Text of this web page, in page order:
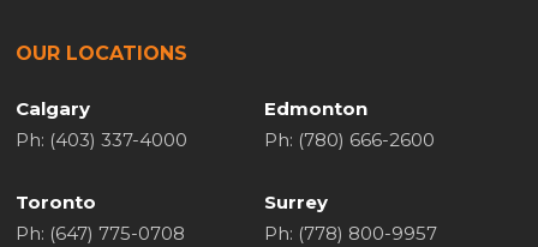
OUR LOCATIONS
Calgary
Ph: (403) 337-4000
Toronto
Ph: (647) 775-0708
Edmonton
Ph: (780) 666-2600
Surrey
Ph: (778) 800-9957